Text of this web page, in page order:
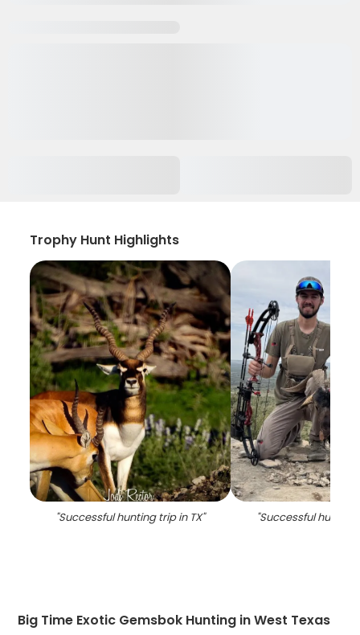
Trophy Hunt Highlights
"Successful hunting trip in TX" "Successful hunting
Big Time Exotic Gemsbok Hunting in West Texas